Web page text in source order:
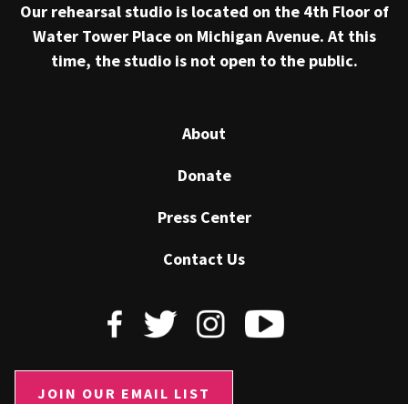
Our rehearsal studio is located on the 4th Floor of
Water Tower Place on Michigan Avenue. At this
time, the studio is not open to the public.
About
Donate
Press Center
Contact Us
JOIN OUR EMAIL LIST